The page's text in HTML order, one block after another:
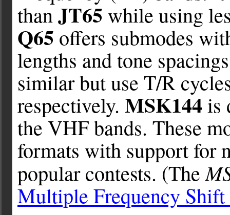
thanJT65 while using
Q65 offers submodes
lengths and tone
similar but use T/R
respectively. MSK144 is
the VHF bands. These
formats with support for
popular contests. (The
Multiple Frequency